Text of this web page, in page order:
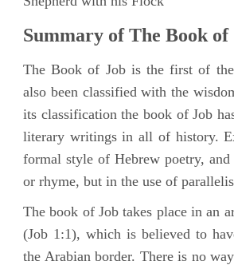
Summary of The Book of
The Book of Job is the first of
also been classified with the
its classification the book of Job
literary writings in all of history.
formal style of Hebrew poetry,
or rhyme, but in the use of
The book of Job takes place in an
(Job 1:1), which is believed to
the Arabian border. There is no